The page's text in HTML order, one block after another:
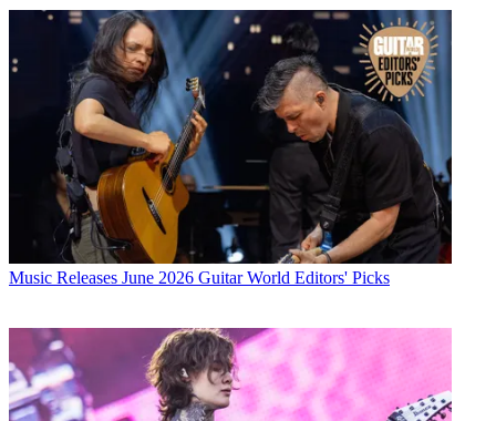
Music Releases June 2026 Guitar World Editors' Picks